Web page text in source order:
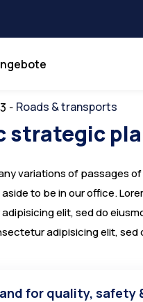
- Roads & transports
strategic
variations of passages
to be in our office.
elit, sed do
adipisicing elit, sed
for quality, safety